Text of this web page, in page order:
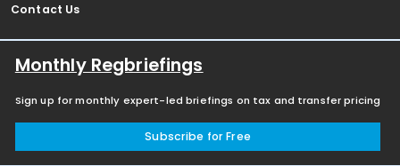
Contact Us
Monthly Regbriefings
Sign up for monthly expert-led briefings on tax and transfer pricing
Subscribe for Free